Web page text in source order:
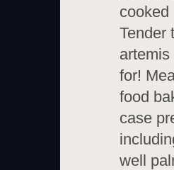
cooked
Tender
for!
food
case
well